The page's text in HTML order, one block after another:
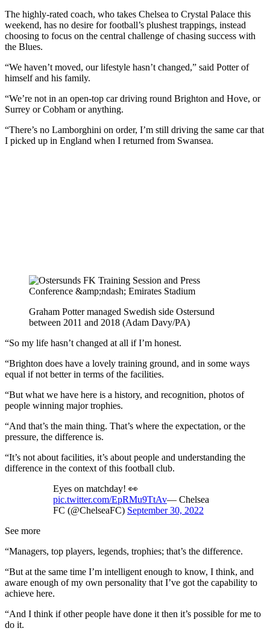
The highly-rated coach, who takes Chelsea to Crystal Palace this
weekend, has no desire for football’s plushest trappings, instead
choosing to focus on the central challenge of chasing success with
the Blues.
“We haven’t moved, our lifestyle hasn’t changed,” said Potter of
himself and his family.
“We’re not in an open-top car driving round Brighton and Hove, or
Surrey or Cobham or anything.
“There’s no Lamborghini on order, I’m still driving the same car that
I picked up in England when I returned from Swansea.
Graham Potter managed Swedish side Ostersund
between 2011 and 2018 (Adam Davy/PA)
“So my life hasn’t changed at all if I’m honest.
“Brighton does have a lovely training ground, and in some ways
equal if not better in terms of the facilities.
“But what we have here is a history, and recognition, photos of
people winning major trophies.
“And that’s the main thing. That’s where the expectation, or the
pressure, the difference is.
“It’s not about facilities, it’s about people and understanding the
difference in the context of this football club.
Eyes on matchday! 👀
pic.twitter.com/EpRMu9TtAv— Chelsea
FC (@ChelseaFC) September 30, 2022
See more
“Managers, top players, legends, trophies; that’s the difference.
“But at the same time I’m intelligent enough to know, I think, and
aware enough of my own personality that I’ve got the capability to
achieve here.
“And I think if other people have done it then it’s possible for me to
do it.